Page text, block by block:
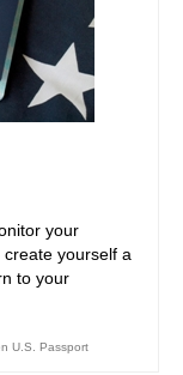
your
yourself a
to your
U.S. Passport